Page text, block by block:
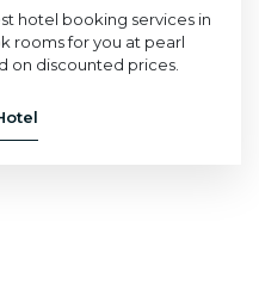
hotel booking services in
rooms for you at pearl
on discounted prices.